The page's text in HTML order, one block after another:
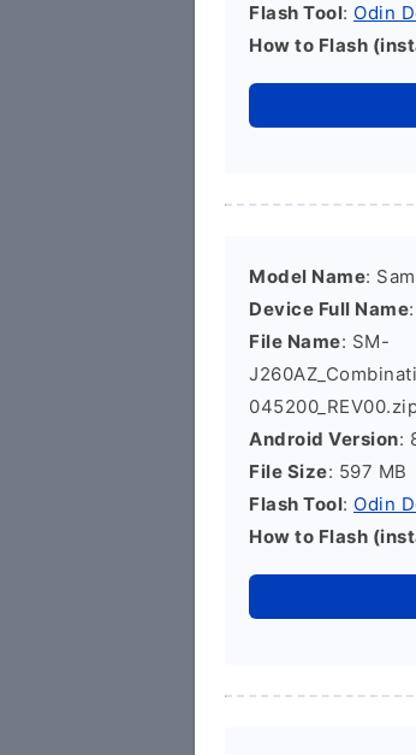
Flash Tool: Odin
How to Flash
Model Name:
Device Full Name
File Name: SM-
Android Version:
File Size: 597 MB
Flash Tool: Odin
How to Flash